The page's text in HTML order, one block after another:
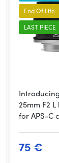
End Of Life
LAST PIECE
25mm F2
for APS-C
75 €